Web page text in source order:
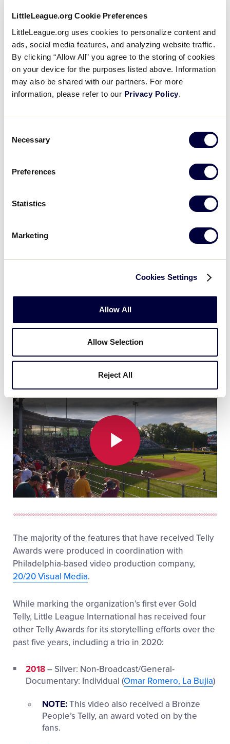
LittleLeague.org Cookie Preferences
LittleLeague.org uses cookies to personalize content and
ads, social media features, and analyzing website traffic.
By clicking “Allow All” you agree to the storing of cookies
on your device for the purposes listed above. Information
may also be shared with our partners. For more
information, please refer to our Privacy Policy.
Selection
Necessary
Preferences
Statistics
Marketing
Cookies Settings
Allow All
Allow Selection
Reject All
Cuba’s First Time at the Little League
For the first time in 2023, a Little League team from
Cuba had the opportunity to make the trip to
Williamsport to compete in the Little League
Baseball World Series, and the memories made
there were ones that will last a lifetime. This video,
documenting Cuba’s first experience in Williamsport,
showcases the significance of this opportunity and
more importantly the relationship that Little League
Federation.
Cuba's First Time at the LLBWS!
Play
Video
The majority of the features that have received Telly
Awards were produced in coordination with
Philadelphia-based video production company,
20/20 Visual Media.
While marking the organization’s first ever Gold
Telly, Little League International has received four
other Telly Awards for its storytelling efforts over the
past five years, including a trio in 2020:
2018– Silver: Non-Broadcast/General-
Documentary: Individual (Omar Romero, La Bujia)
NOTE:This video also received a Bronze
People’s Telly, an award voted on by the
fans.